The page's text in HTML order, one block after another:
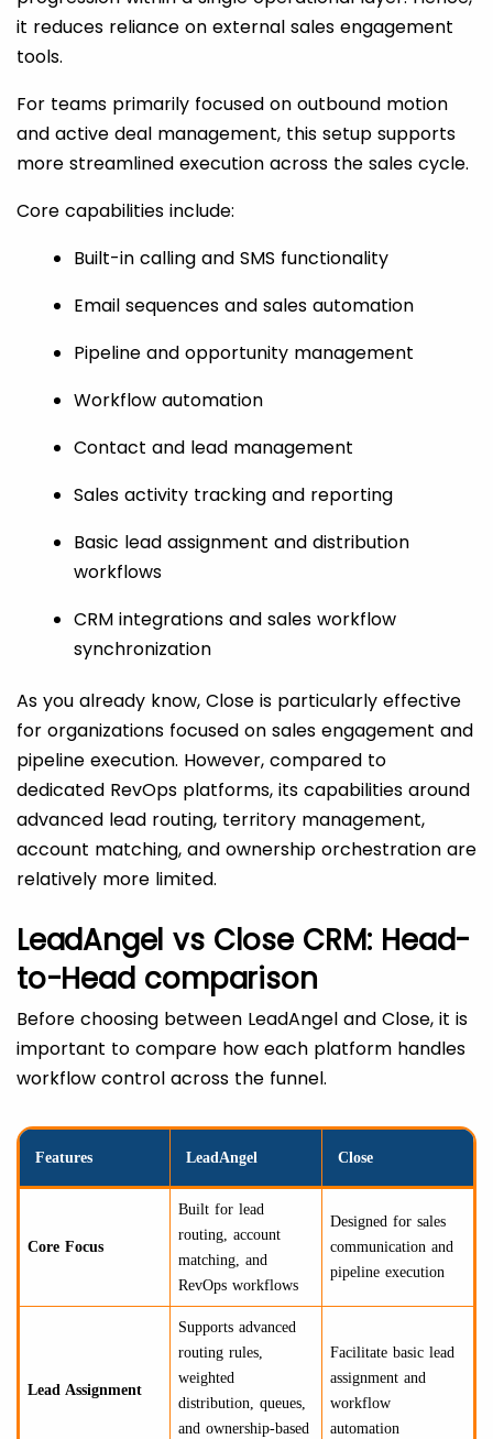
it reduces reliance on external sales engagement
tools.
For teams primarily focused on outbound motion
and active deal management, this setup supports
more streamlined execution across the sales cycle.
Core capabilities include:
Built-in calling and SMS functionality
Email sequences and sales automation
Pipeline and opportunity management
Workflow automation
Contact and lead management
Sales activity tracking and reporting
Basic lead assignment and distribution
workflows
CRM integrations and sales workflow
synchronization
As you already know, Close is particularly effective
for organizations focused on sales engagement and
pipeline execution. However, compared to
dedicated RevOps platforms, its capabilities around
advanced lead routing, territory management,
account matching, and ownership orchestration are
relatively more limited.
LeadAngel vs Close CRM: Head-
to-Head comparison
Before choosing between LeadAngel and Close, it is
important to compare how each platform handles
workflow control across the funnel.
Features LeadAngel Close
Core Focus
Built for lead
routing, account
matching, and
RevOps workflows
Designed for sales
communication and
pipeline execution
Lead Assignment
Supports advanced
routing rules,
weighted
distribution, queues,
and ownership-based
Facilitate basic lead
assignment and
workflow
automation